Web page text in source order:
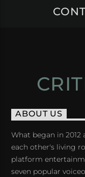
ABOUT US
What began in 2012
each other's living
platform
seven popular